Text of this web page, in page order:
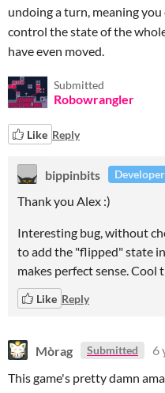
undoing a turn, meaning
control the state of the
have even moved.
Submitted
Robowrangler
Like Reply
bippinbits Developer
Thank you Alex :)
Interesting bug, without
to add the "flipped" state
makes perfect sense.
Like Reply
Mòrag Submitted 6
This game's pretty damn